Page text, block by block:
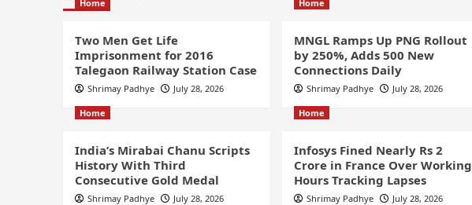
Home
Two Men Get Life
Imprisonment for 2016
Talegaon Railway Station Case
Shrimay Padhye July 28, 2026
Home
MNGL Ramps Up PNG Rollout
by 250%, Adds 500 New
Connections Daily
Shrimay Padhye July 28, 2026
Home
India’s Mirabai Chanu Scripts
History With Third
Consecutive Gold Medal
Shrimay Padhye July 28, 2026
Home
Infosys Fined Nearly Rs 2
Crore in France Over Working
Hours Tracking Lapses
Shrimay Padhye July 28, 2026